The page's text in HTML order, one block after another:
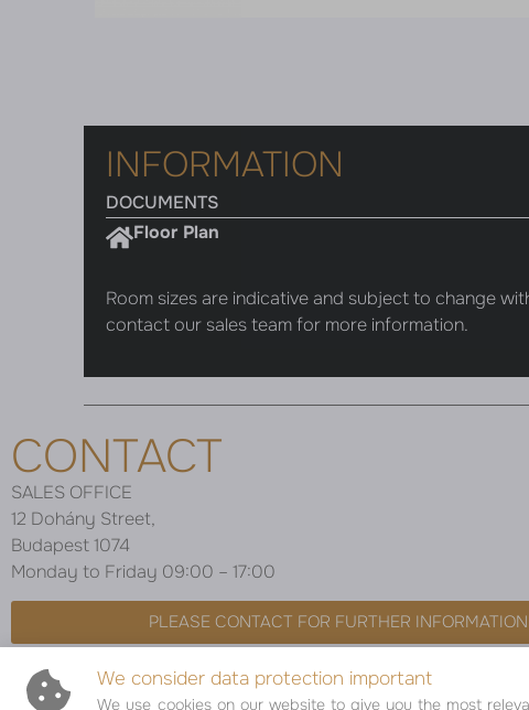
INFORMATION
DOCUMENTS
Floor Plan
Room sizes are indicative and subject to change
contact our sales team for more information.
CONTACT
SALES OFFICE
12 Dohány Street,
Budapest 1074
Monday to Friday 09:00 – 17:00
PLEASE CONTACT FOR FURTHER INFORMATION
We consider data protection important
We use cookies on our website to give you the most